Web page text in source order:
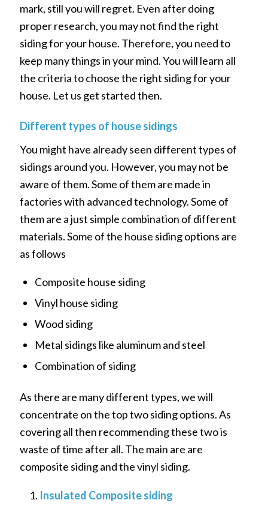
mark, still you will regret. Even after doing
proper research, you may not find the right
siding for your house. Therefore, you need to
keep many things in your mind. You will learn all
the criteria to choose the right siding for your
house. Let us get started then.
Different types of house sidings
You might have already seen different types of
sidings around you. However, you may not be
aware of them. Some of them are made in
factories with advanced technology. Some of
them are a just simple combination of different
materials. Some of the house siding options are
as follows
Composite house siding
Vinyl house siding
Wood siding
Metal sidings like aluminum and steel
Combination of siding
As there are many different types, we will
concentrate on the top two siding options. As
covering all then recommending these two is
waste of time after all. The main are are
composite siding and the vinyl siding.
Insulated Composite siding